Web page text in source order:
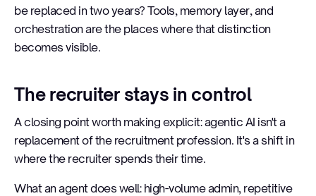
be replaced in two years? Tools, memory layer, and
orchestration are the places where that distinction
becomes visible.
The recruiter stays in control
A closing point worth making explicit: agentic AI isn't a
replacement of the recruitment profession. It's a shift in
where the recruiter spends their time.
What an agent does well: high-volume admin, repetitive